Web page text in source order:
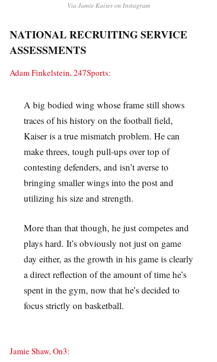
Via Jamie Kaiser on Instagram
NATIONAL RECRUITING SERVICE
ASSESSMENTS
Adam Finkelstein, 247Sports:
A big bodied wing whose frame still shows
traces of his history on the football field,
Kaiser is a true mismatch problem. He can
make threes, tough pull-ups over top of
contesting defenders, and isn’t averse to
bringing smaller wings into the post and
utilizing his size and strength.
More than that though, he just competes and
plays hard. It’s obviously not just on game
day either, as the growth in his game is clearly
a direct reflection of the amount of time he’s
spent in the gym, now that he’s decided to
focus strictly on basketball.
Jamie Shaw, On3: